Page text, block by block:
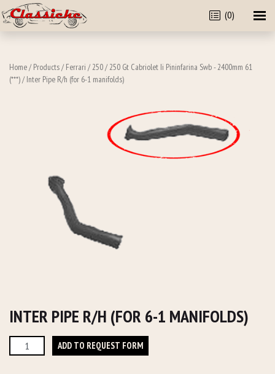
(0)
Home/ Products/ Ferrari /250/250 Gt Cabriolet Ii Pininfarina Swb - 2400mm 61
(***)/ Inter Pipe R/h (for 6-1 manifolds)
INTER PIPE R/H (FOR 6-1 MANIFOLDS)
Pipe
ADD TO REQUEST FORM